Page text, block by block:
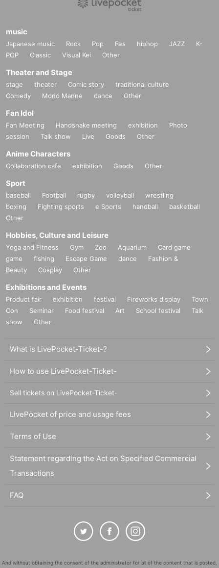
music
Japanese music Rock Pop Fes hiphop JAZZ
K-
POP
Classic Visual Kei Other
Theater and Stage
stage theater Comic story
traditional culture
Comedy
Mono Manne dance Other
Fan Idol
Fan Meeting Handshake meeting exhibition
Photo
session
Talk show Live Goods Other
Anime Characters
Collaboration cafe exhibition Goods Other
Sport
baseball Football rugby volleyball
wrestling
boxing
Fighting sports e Sports handball
basketball
Other
Hobbies, Culture and Leisure
Yoga and Fitness Gym Zoo Aquarium
Card game
game
fishing Escape Game dance
Fashion &
Beauty
Cosplay Other
Exhibitions and Events
Product fair exhibition festival Fireworks display
Town
Con
Seminar Food festival Art School festival
Talk
show
Other
What is LivePocket-Ticket-?
How to use LivePocket-Ticket-
Sell tickets on LivePocket-Ticket-
LivePocket of price and usage fees
Terms of Use
Statement regarding the Act on Specified Commercial
Transactions
FAQ
And without obtaining the consent of the administrator for all of the content that is posted,